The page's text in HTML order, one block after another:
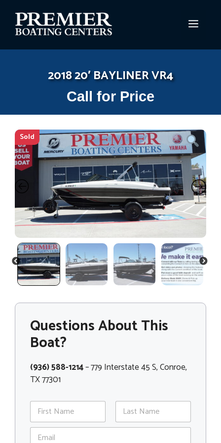
content
2018 20′ BAYLINER VR4
Call for Price
Sold
PREVIOUS NEXT
Questions About This
Boat?
(936) 588-1214– 779 Interstate 45 S, Conroe,
TX 77301
N
m
First Last
E